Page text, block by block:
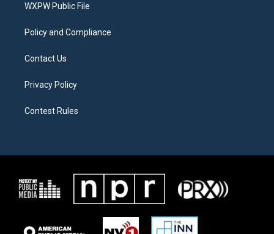
a
WXPW Public File
Policy and Compliance
Contact Us
Privacy Policy
Contest Rules